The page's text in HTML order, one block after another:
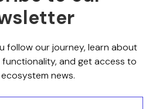
follow our journey, learn about
and get access to
news.